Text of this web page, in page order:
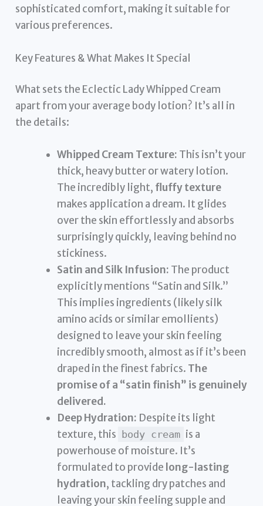
sophisticated comfort, making it suitable for
various preferences.
Key Features & What Makes It Special
What sets the Eclectic Lady Whipped Cream
apart from your average body lotion? It’s all in
the details:
Whipped Cream Texture: This isn’t your
thick, heavy butter or watery lotion.
The incredibly light, fluffy texture
makes application a dream. It glides
over the skin effortlessly and absorbs
surprisingly quickly, leaving behind no
stickiness.
Satin and Silk Infusion: The product
explicitly mentions “Satin and Silk.”
This implies ingredients (likely silk
amino acids or similar emollients)
designed to leave your skin feeling
incredibly smooth, almost as if it’s been
draped in the finest fabrics. The
promise of a “satin finish” is genuinely
delivered.
Deep Hydration: Despite its light
texture, this
body cream is a
powerhouse of moisture. It’s
formulated to provide long-lasting
hydration, tackling dry patches and
leaving your skin feeling supple and